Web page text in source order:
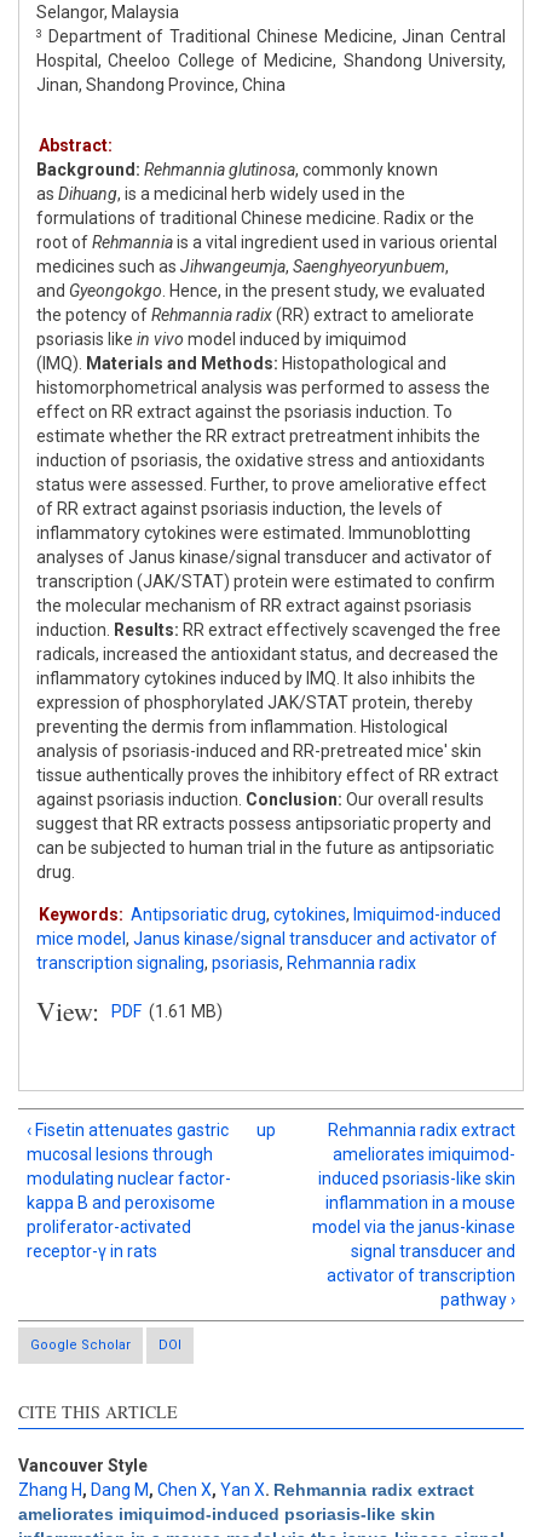
Selangor, Malaysia
3
Department of Traditional Chinese Medicine, Jinan Central
Hospital, Cheeloo College of Medicine, Shandong University,
Jinan, Shandong Province, China
Abstract:
Background: Rehmannia glutinosa, commonly known
as Dihuang, is a medicinal herb widely used in the
formulations of traditional Chinese medicine. Radix or the
root ofRehmanniais a vital ingredient used in various oriental
medicines such as Jihwangeumja, Saenghyeoryunbuem,
and Gyeongokgo . Hence, in the present study, we evaluated
the potency ofRehmannia radix(RR) extract to ameliorate
psoriasis like in vivo model induced by imiquimod
(IMQ).
Materials and Methods: Histopathological and
histomorphometrical analysis was performed to assess the
effect on RR extract against the psoriasis induction. To
estimate whether the RR extract pretreatment inhibits the
induction of psoriasis, the oxidative stress and antioxidants
status were assessed. Further, to prove ameliorative effect
of RR extract against psoriasis induction, the levels of
inflammatory cytokines were estimated. Immunoblotting
analyses of Janus kinase/signal transducer and activator of
transcription (JAK/STAT) protein were estimated to confirm
the molecular mechanism of RR extract against psoriasis
induction.
Results: RR extract effectively scavenged the free
radicals, increased the antioxidant status, and decreased the
inflammatory cytokines induced by IMQ. It also inhibits the
expression of phosphorylated JAK/STAT protein, thereby
preventing the dermis from inflammation. Histological
analysis of psoriasis-induced and RR-pretreated mice' skin
tissue authentically proves the inhibitory effect of RR extract
against psoriasis induction. Conclusion: Our overall results
suggest that RR extracts possess antipsoriatic property and
can be subjected to human trial in the future as antipsoriatic
drug.
Keywords: Antipsoriatic drug, cytokines, Imiquimod-induced
mice model , Janus kinase/signal transducer and activator of
transcription signaling, psoriasis, Rehmannia radix
View: PDF (1.61 MB)
‹ Fisetin attenuates gastric
mucosal lesions through
modulating nuclear factor-
kappa B and peroxisome
proliferator-activated
receptor-γ in rats
up
Rehmannia radix extract
ameliorates imiquimod-
induced psoriasis-like skin
inflammation in a mouse
model via the janus-kinase
signal transducer and
activator of transcription
pathway ›
Google Scholar DOI
CITE THIS ARTICLE
Vancouver Style
Zhang H, Dang M, Chen X, Yan X. Rehmannia radix extract
ameliorates imiquimod-induced psoriasis-like skin
Intro
0
Results
Discussion
0
Other
1